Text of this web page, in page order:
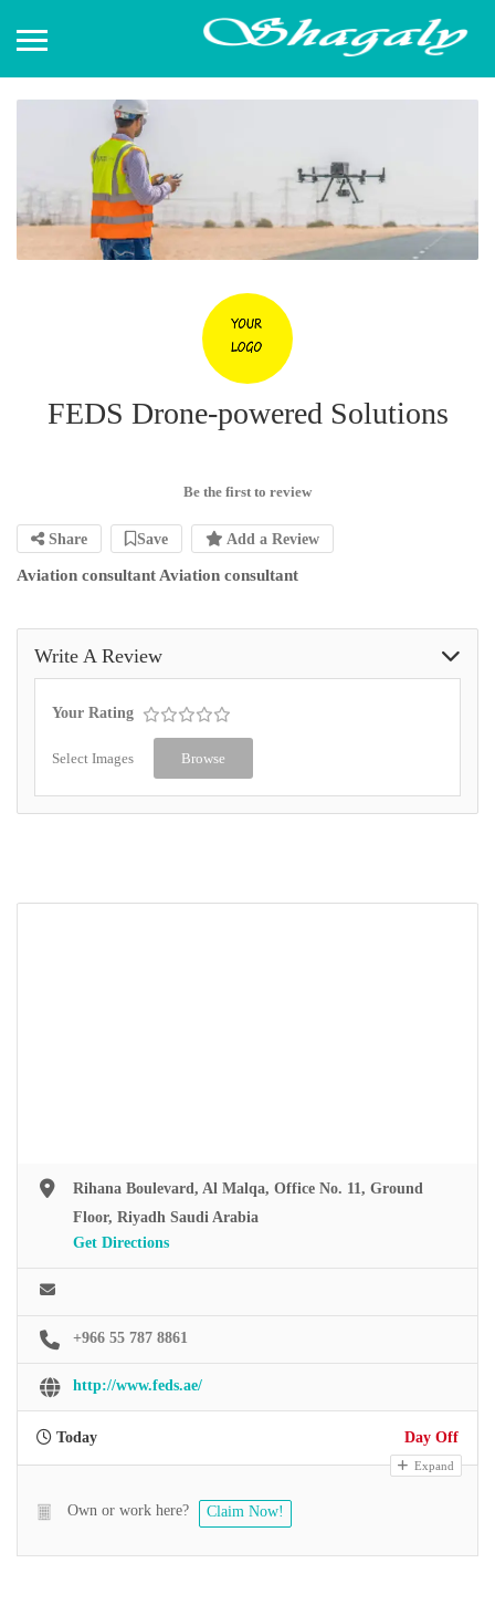
FEDS Drone-powered Solutions
Be the first to review
Share Save Add a Review
Aviation consultant Aviation consultant
Write A Review
Your Rating
Select Images Browse
Rihana Boulevard, Al Malqa, Office No. 11, Ground
Floor, Riyadh Saudi Arabia
Get Directions
+966 55 787 8861
http://www.feds.ae/
Today Day Off
Expand
Own or work here? Claim Now!